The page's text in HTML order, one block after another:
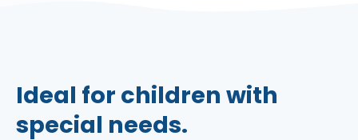
Ideal for children with
special needs.